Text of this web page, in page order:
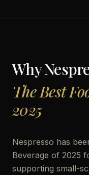
Why
The Best
2025
Nespresso has
Beverage of 2025
supporting small-